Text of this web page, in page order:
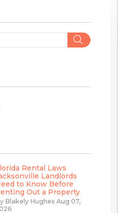
In
Rental Laws
Landlords
to Know Before
Out a Property
Blakely Hughes Aug 07,